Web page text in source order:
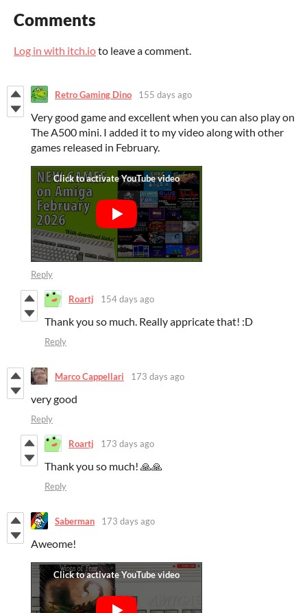
Comments
Log in with itch.ioto leave a comment.
Retro Gaming Dino 155 days ago
Very good game and excellent when you can also play on
The A500 mini. I added it to my video along with other
games released in February.
Reply
Roartj 154 days ago
Thank you so much. Really appricate that! :D
Reply
Marco Cappellari 173 days ago
very good
Reply
Roartj 173 days ago
Thank you so much! 🙏🙏
Reply
Saberman 173 days ago
Aweome!